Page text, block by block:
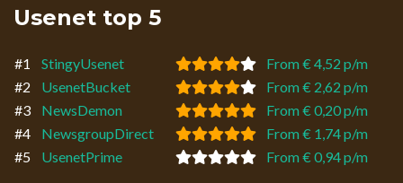
Usenet top 5
#1 StingyUsenet
From € 4,52 p/m
#2
UsenetBucket
From € 2,62 p/m
#3
NewsDemon
From € 0,20 p/m
#4
NewsgroupDirect
From € 1,74 p/m
#5
UsenetPrime From € 0,94 p/m